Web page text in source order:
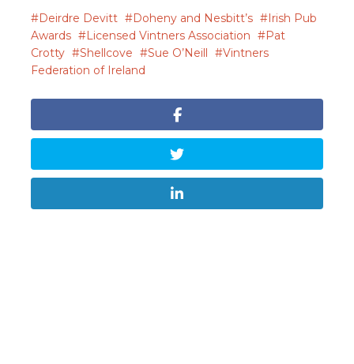
Deirdre Devitt Doheny and Nesbitt’s
Irish Pub
Awards
Licensed Vintners Association
Pat
Crotty
Shellcove Sue O’Neill
Vintners
Federation of Ireland